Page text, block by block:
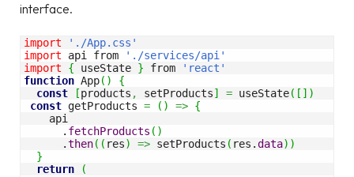
interface.
import
'./App.css'
import api from
'./services/api'
import
{ useState } from
'react'
function App( )
{
const
[products , setProducts] = useState( [ ] )
const getProducts = ( ) => {
api
. fetchProducts ( )
.then( ( res) => setProducts ( res.data) )
}
return
(